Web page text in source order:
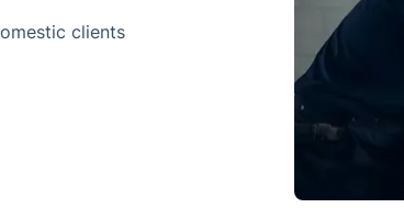
clients